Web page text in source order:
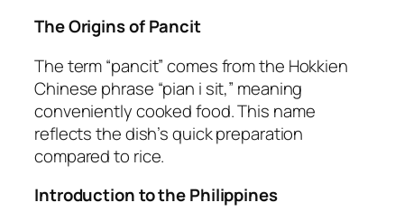
The Origins of Pancit
The term “pancit” comes from the Hokkien
Chinese phrase “pian i sit,” meaning
conveniently cooked food. This name
reflects the dish’s quick preparation
compared to rice.
Introduction to the Philippines